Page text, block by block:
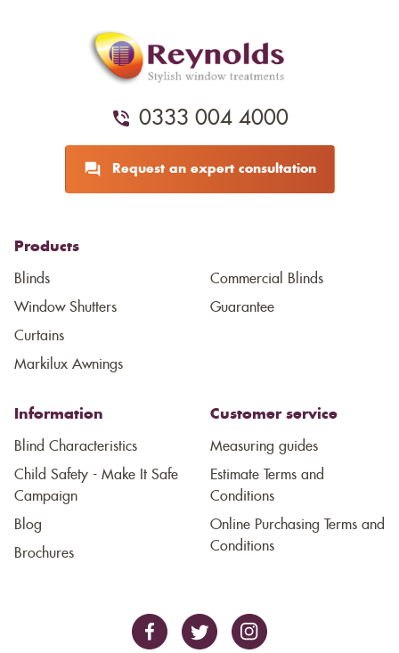
0333 004 4000
Request an expert consultation
Products
Blinds
Window Shutters
Curtains
Markilux Awnings
Commercial Blinds
Guarantee
Information
Blind Characteristics
Child Safety - Make It Safe
Campaign
Blog
Brochures
Customer service
Measuring guides
Estimate Terms and
Conditions
Online Purchasing Terms and
Conditions